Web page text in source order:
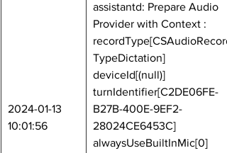
2024-01-13
10:01:56
assistantd: Prepare Audio
Provider with Context :
recordType[CSAudioRecord
TypeDictation]
deviceId[(null)]
turnIdentifier[C2DE06FE-
B27B-400E-9EF2-
28024CE6453C]
alwaysUseBuiltInMic[0]